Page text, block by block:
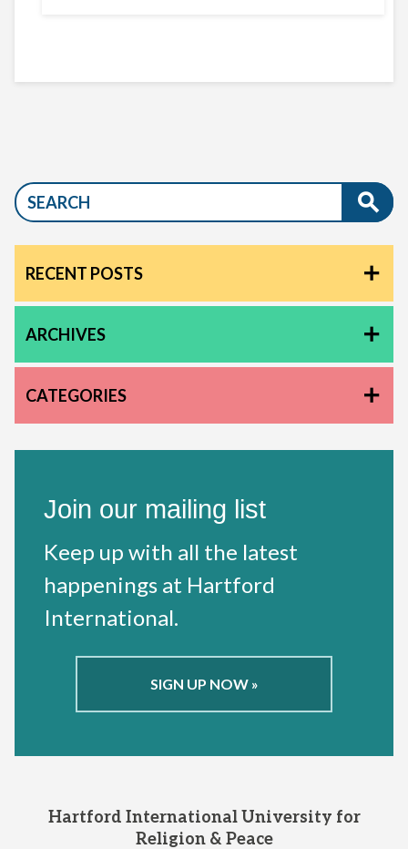
RECENT POSTS
ARCHIVES
CATEGORIES
Join our mailing list
Keep up with all the latest
happenings at Hartford
International.
SIGN UP NOW »
Hartford International University for
Religion & Peace